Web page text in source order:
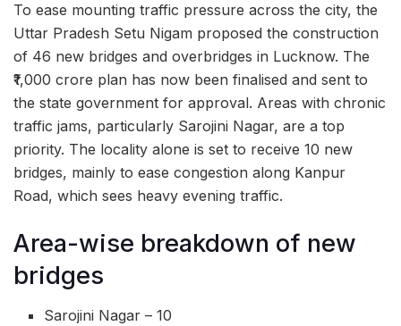
To ease mounting traffic pressure across the city, the
Uttar Pradesh Setu Nigam proposed the construction
of 46 new bridges and overbridges in Lucknow. The
₹1,000 crore plan has now been finalised and sent to
the state government for approval. Areas with chronic
traffic jams, particularly Sarojini Nagar, are a top
priority. The locality alone is set to receive 10 new
bridges, mainly to ease congestion along Kanpur
Road, which sees heavy evening traffic.
Area-wise breakdown of new
bridges
Sarojini Nagar – 10